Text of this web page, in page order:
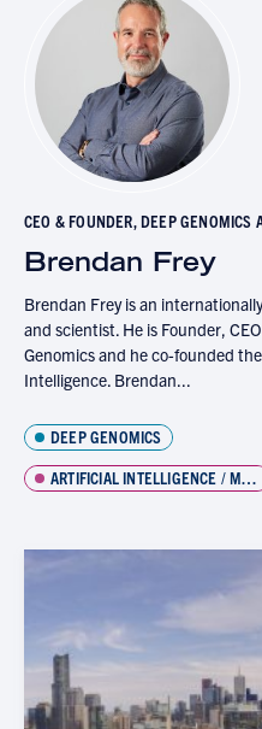
CEO & FOUNDER, DEEP GENOMICS
Brendan Frey
Brendan Frey is an
and scientist. He is Founder,
Genomics and he co-founded
Intelligence. Brendan...
DEEP GENOMICS
ARTIFICIAL INTELLIGENCE / MACHINE LEARNING